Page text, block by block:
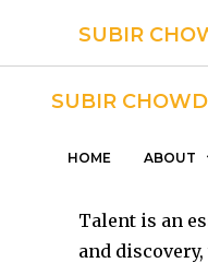
SUBIR
SUBIR
HOME ABOUT
Talent is an
and